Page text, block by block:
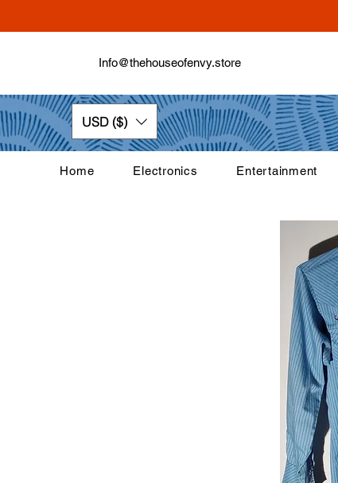
Info@thehouseofenvy.store
USD ($)
Home Electronics Entertainment